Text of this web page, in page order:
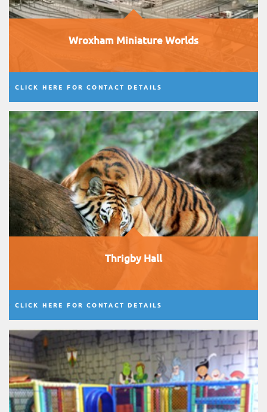
Wroxham Miniature Worlds
CLICK HERE FOR CONTACT DETAILS
Thrigby Hall
CLICK HERE FOR CONTACT DETAILS